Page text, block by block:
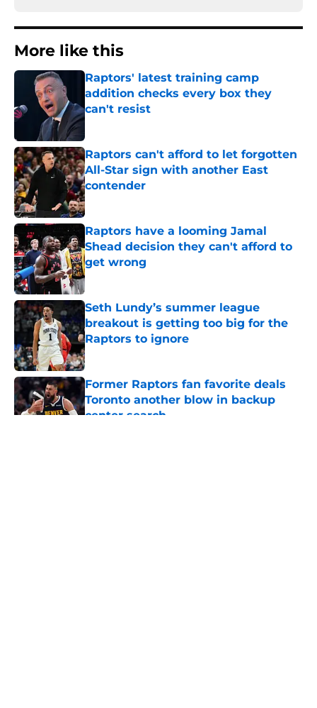
More like this
Raptors' latest training camp
addition checks every box they
can't resist
Published by on Invalid Date
Raptors can't afford to let forgotten
All-Star sign with another East
contender
Published by on Invalid Date
Raptors have a looming Jamal
Shead decision they can't afford to
get wrong
Published by on Invalid Date
Seth Lundy’s summer league
breakout is getting too big for the
Raptors to ignore
Published by on Invalid Date
Former Raptors fan favorite deals
Toronto another blow in backup
center search